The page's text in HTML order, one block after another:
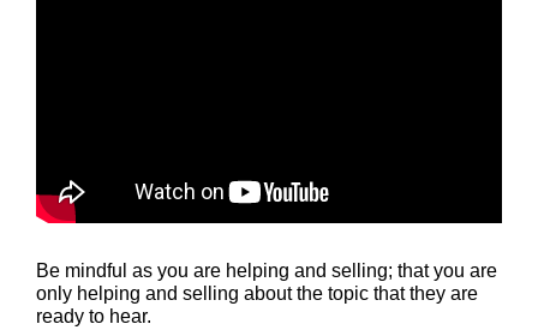
Be mindful as you are helping and selling; that you are
only helping and selling about the topic that they are
ready to hear.